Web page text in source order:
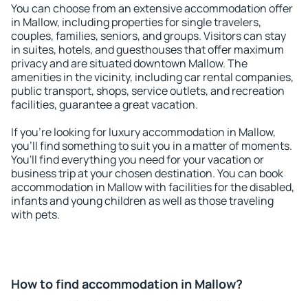
You can choose from an extensive accommodation offer
in Mallow, including properties for single travelers,
couples, families, seniors, and groups. Visitors can stay
in suites, hotels, and guesthouses that offer maximum
privacy and are situated downtown Mallow. The
amenities in the vicinity, including car rental companies,
public transport, shops, service outlets, and recreation
facilities, guarantee a great vacation.
If you're looking for luxury accommodation in Mallow,
you'll find something to suit you in a matter of moments.
You'll find everything you need for your vacation or
business trip at your chosen destination. You can book
accommodation in Mallow with facilities for the disabled,
infants and young children as well as those traveling
with pets.
How to find accommodation in Mallow?